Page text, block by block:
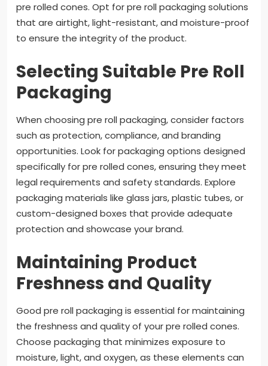
pre rolled cones. Opt for pre roll packaging solutions
that are airtight, light-resistant, and moisture-proof
to ensure the integrity of the product.
Selecting Suitable Pre Roll
Packaging
When choosing pre roll packaging, consider factors
such as protection, compliance, and branding
opportunities. Look for packaging options designed
specifically for pre rolled cones, ensuring they meet
legal requirements and safety standards. Explore
packaging materials like glass jars, plastic tubes, or
custom-designed boxes that provide adequate
protection and showcase your brand.
Maintaining Product
Freshness and Quality
Good pre roll packaging is essential for maintaining
the freshness and quality of your pre rolled cones.
Choose packaging that minimizes exposure to
moisture, light, and oxygen, as these elements can